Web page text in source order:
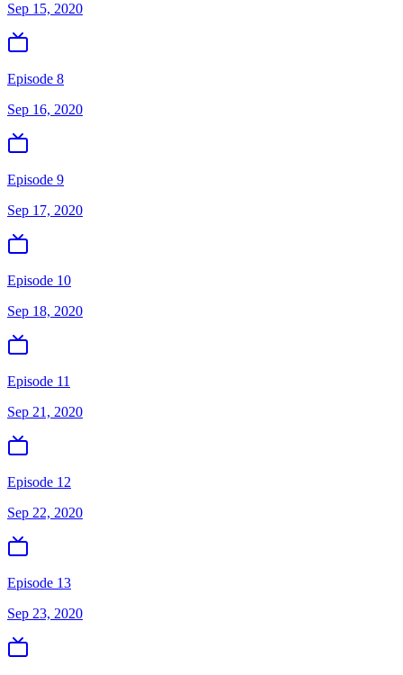
Sep 15, 2020
Episode 8
Sep 16, 2020
Episode 9
Sep 17, 2020
Episode 10
Sep 18, 2020
Episode 11
Sep 21, 2020
Episode 12
Sep 22, 2020
Episode 13
Sep 23, 2020